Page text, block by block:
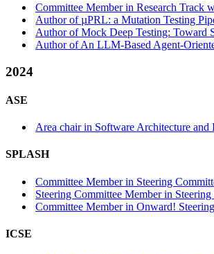
Committee Member in Research Track
Author of µPRL: a Mutation Testing
Author of Mock Deep Testing: Toward
Author of An LLM-Based Agent-
2024
ASE
Area chair in Software Architecture and
SPLASH
Committee Member in Steering
Steering Committee Member in
Committee Member in Onward!
ICSE